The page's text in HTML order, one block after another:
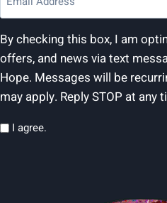
By checking this box, I am
offers, and news via text
Hope. Messages will be
may apply. Reply STOP at any
Privacy
I agree.